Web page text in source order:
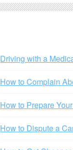
Driving with a
How to Complain
How to Prepare
How to Dispute a